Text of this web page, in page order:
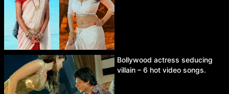
Bollywood actress seducing
villain – 6 hot video songs.